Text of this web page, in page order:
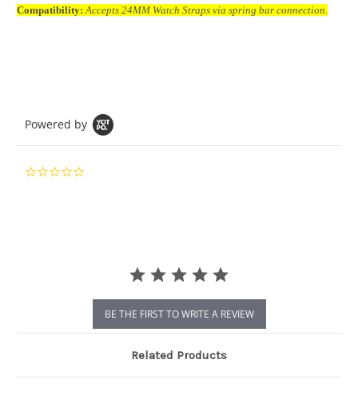
Compatibility: Accepts 24MM Watch Straps via spring bar connection.
Powered by
BE THE FIRST TO WRITE A REVIEW
Related Products